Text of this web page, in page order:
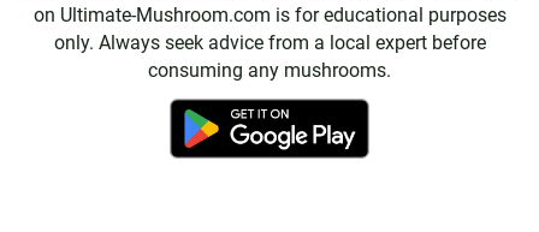
on Ultimate-Mushroom.com is for educational purposes
only. Always seek advice from a local expert before
consuming any mushrooms.